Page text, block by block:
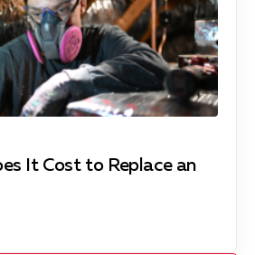
It Cost to Replace an